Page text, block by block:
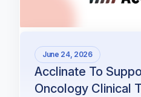
June 24, 2026
Acclinate To
Oncology Clinical